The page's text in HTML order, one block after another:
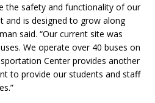
the safety and functionality of our
and is designed to grow along
said. “Our current site was
We operate over 40 buses on
Center provides another
to provide our students and staff